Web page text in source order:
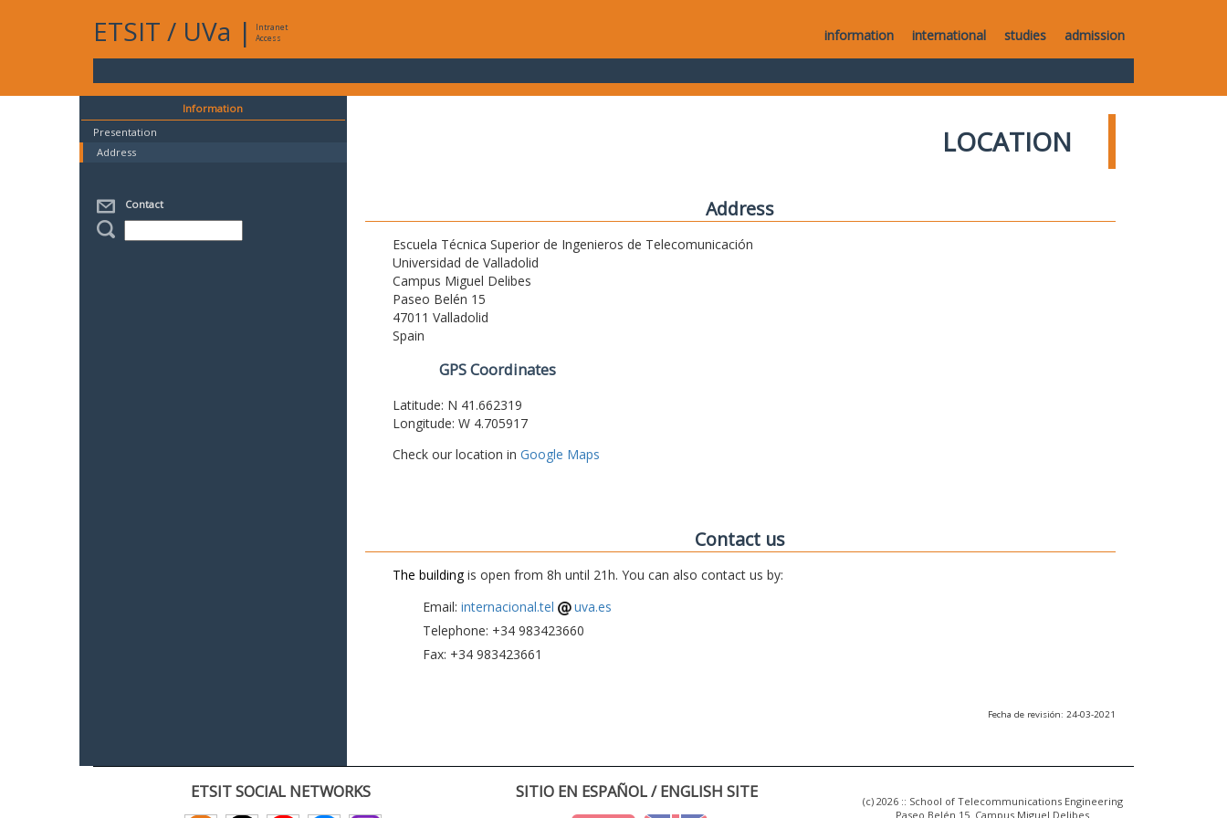
ETSIT / UVa |
Intranet
Access
information international studies admission
Information
Presentation
Address
Contact
LOCATION
Address
Escuela Técnica Superior de Ingenieros de Telecomunicación
Universidad de Valladolid
Campus Miguel Delibes
Paseo Belén 15
47011 Valladolid
Spain
GPS Coordinates
Latitude: N 41.662319
Longitude: W 4.705917
Check our location in Google Maps
Contact us
The buildingis open from 8h until 21h. You can also contact us by:
Email: internacional.tel
uva.es
Telephone: +34 983423660
Fax: +34 983423661
Fecha de revisión: 24-03-2021
ETSIT SOCIAL NETWORKS SITIO EN ESPAÑOL / ENGLISH SITE
(c) 2026 :: School of Telecommunications Engineering
Paseo Belén 15. Campus Miguel Delibes